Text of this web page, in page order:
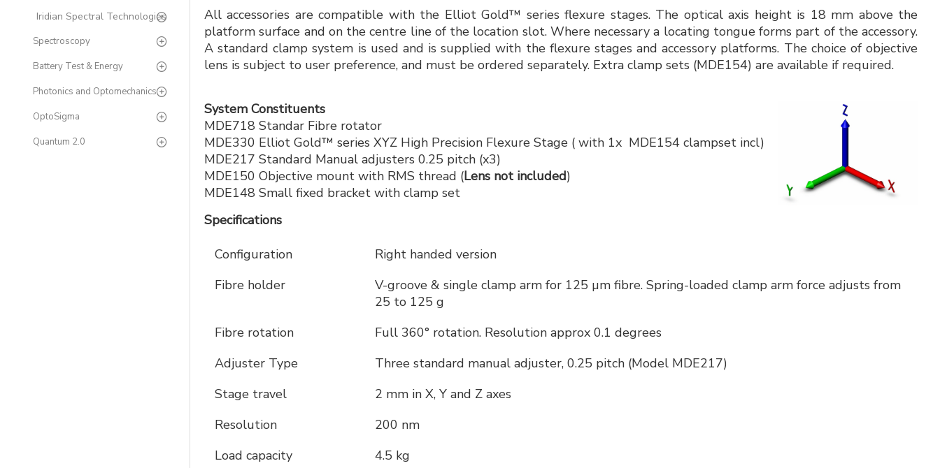
Iridian Spectral Technologies
Spectroscopy
Battery Test & Energy
Photonics and Optomechanics
OptoSigma
Quantum 2.0
All accessories are compatible with the Elliot Gold™ series flexure stages. The optical axis height is 18 mm above the
platform surface and on the centre line of the location slot. Where necessary a locating tongue forms part of the accessory.
A standard clamp system is used and is supplied with the flexure stages and accessory platforms. The choice of objective
lens is subject to user preference, and must be ordered separately. Extra clamp sets (MDE154) are available if required.
System Constituents
MDE718 Standar Fibre rotator
MDE330 Elliot Gold™ series XYZ High Precision Flexure Stage ( with 1x MDE154 clampset incl)
MDE217 Standard Manual adjusters 0.25 pitch (x3)
MDE150 Objective mount with RMS thread (Lens not included)
MDE148 Small fixed bracket with clamp set
Specifications
Configuration
Right handed version
Fibre holder
V-groove & single clamp arm for 125 µm fibre. Spring-loaded clamp arm force adjusts from
25 to 125 g
Fibre rotation
Full 360° rotation. Resolution approx 0.1 degrees
Adjuster Type
Three standard manual adjuster, 0.25 pitch (Model MDE217)
Stage travel
2 mm in X, Y and Z axes
Resolution
200 nm
Load capacity
4.5 kg